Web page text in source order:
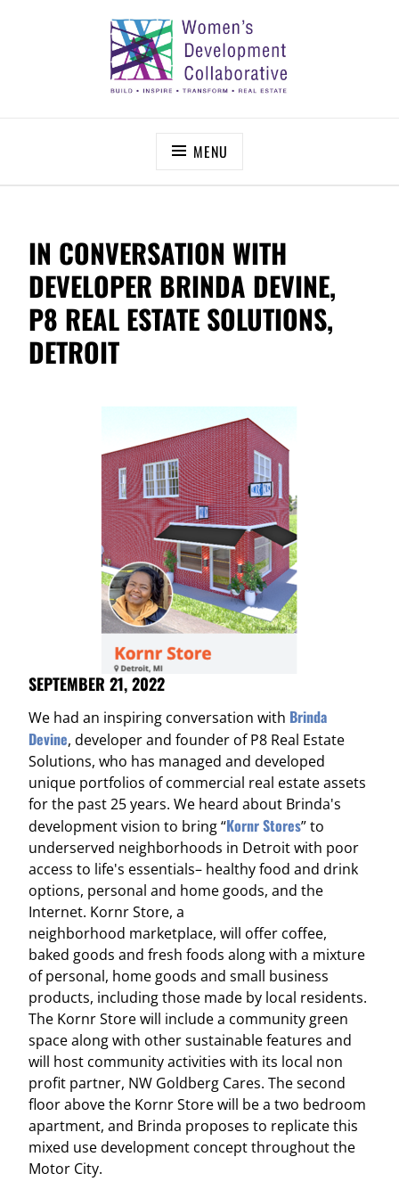
MENU
IN CONVERSATION WITH
DEVELOPER BRINDA DEVINE,
P8 REAL ESTATE SOLUTIONS,
DETROIT
SEPTEMBER 21, 2022
We had an inspiring conversation with Brinda
Devine, developer and founder of P8 Real Estate
Solutions, who has managed and developed
unique portfolios of commercial real estate assets
for the past 25 years. We heard about Brinda's
development vision to bring “Kornr Stores” to
underserved neighborhoods in Detroit with poor
access to life's essentials– healthy food and drink
options, personal and home goods, and the
Internet. Kornr Store, a
neighborhood marketplace, will offer coffee,
baked goods and fresh foods along with a mixture
of personal, home goods and small business
products, including those made by local residents.
The Kornr Store will include a community green
space along with other sustainable features and
will host community activities with its local non
profit partner, NW Goldberg Cares. The second
floor above the Kornr Store will be a two bedroom
apartment, and Brinda proposes to replicate this
mixed use development concept throughout the
Motor City.